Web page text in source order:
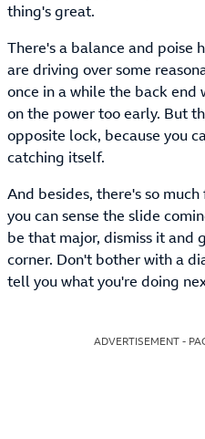
thing's great.
There's a balance and poise
are driving over some
once in a while the back
on the power too early. But
opposite lock, because you
catching itself.
And besides, there's so
you can sense the slide
be that major, dismiss it and
corner. Don't bother with a
tell you what you're doing
ADVERTISEMENT -